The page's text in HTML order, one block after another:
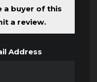
a buyer of this
a review.
Address